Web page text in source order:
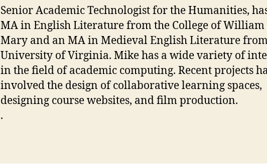
Senior Academic Technologist for the Humanities,
MA in English Literature from the College of William
Mary and an MA in Medieval English Literature
University of Virginia. Mike has a wide variety of
in the field of academic computing. Recent projects
involved the design of collaborative learning spaces,
designing course websites, and film production.
.